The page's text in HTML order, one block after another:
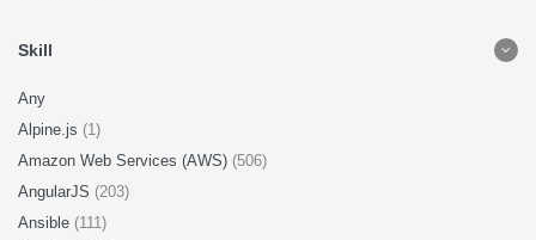
Skill
Any
Alpine.js (1)
Amazon Web Services (AWS) (506)
AngularJS (203)
Ansible (111)